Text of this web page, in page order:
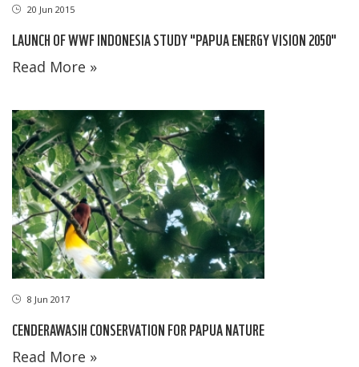
20 Jun 2015
LAUNCH OF WWF INDONESIA STUDY "PAPUA ENERGY VISION 2050"
Read More »
8 Jun 2017
CENDERAWASIH CONSERVATION FOR PAPUA NATURE
Read More »